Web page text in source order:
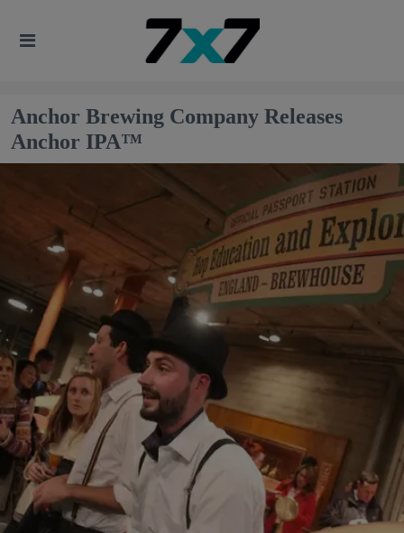
Anchor Brewing Company Releases
Anchor IPA™